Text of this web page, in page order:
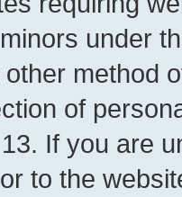
under
method
of
If you are
to the